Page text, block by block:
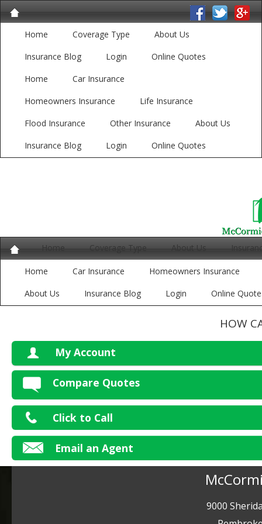
Home Coverage Type
About Us
Insurance Blog
Login
Online Quotes
Home
Car Insurance
Homeowners Insurance
Life Insurance
Flood Insurance
Other Insurance
About Us
Insurance Blog
Login Online Quotes
Home Coverage Type About Us
Home Car Insurance
Homeowners Insurance
About Us
Insurance Blog Login Online
HOW
My Account
Compare Quotes
Click to Call
Email an Agent
9000